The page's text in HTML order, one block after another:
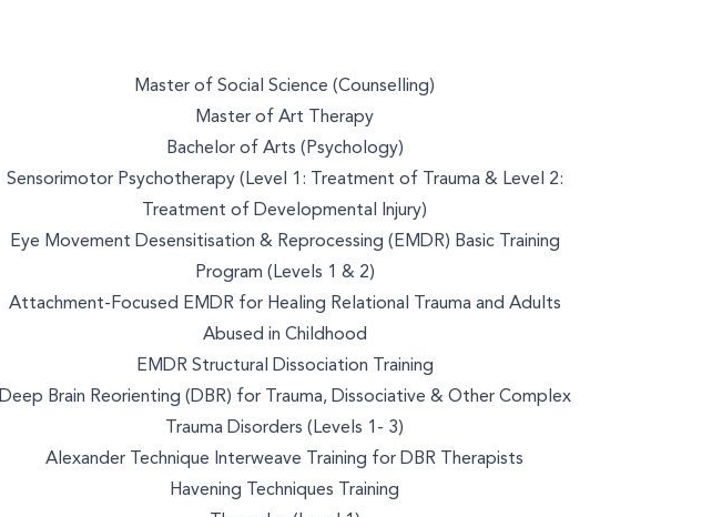
Master of Social Science (Counselling)
Master of Art Therapy
Bachelor of Arts (Psychology)
Sensorimotor Psychotherapy (Level 1: Treatment of Trauma & Level 2:
Treatment of Developmental Injury)
Eye Movement Desensitisation & Reprocessing (EMDR) Basic Training
Program (Levels 1 & 2)
Attachment-Focused EMDR for Healing Relational Trauma and Adults
Abused in Childhood
EMDR Structural Dissociation Training
Deep Brain Reorienting (DBR) for Trauma, Dissociative & Other Complex
Trauma Disorders (Levels 1- 3)
Alexander Technique Interweave Training for DBR Therapists
Havening Techniques Training